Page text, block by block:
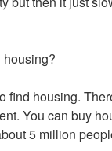
housing?
find housing.
You can buy
5 million